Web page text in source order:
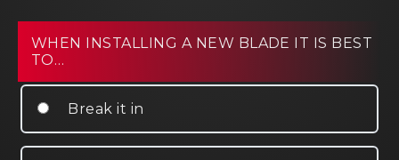
WHEN INSTALLING A NEW BLADE IT IS BEST
TO…
Break it in